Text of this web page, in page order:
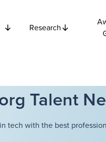
Research
Talent
tech with the best